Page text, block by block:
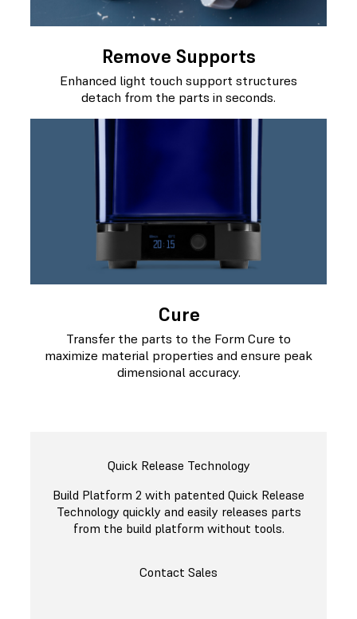
Remove Supports
Enhanced light touch support structures
detach from the parts in seconds.
Cure
Transfer the parts to the Form Cure to
maximize material properties and ensure peak
dimensional accuracy.
Quick Release Technology
Build Platform 2 with patented Quick Release
Technology quickly and easily releases parts
from the build platform without tools.
Contact Sales